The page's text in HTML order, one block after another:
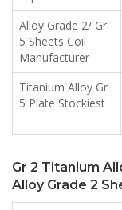
Alloy Grade 2/ Gr
5 Sheets Coil
Manufacturer
Titanium Alloy Gr
5 Plate Stockiest
Gr 2 Titanium
Alloy Grade 2